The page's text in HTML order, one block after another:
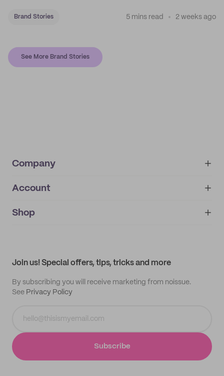
Brand Stories 5 mins read 2 weeks ago
See More Brand Stories
Company
About
IMPRINT
Account
My orders
Shop
Join us! Special offers, tips, tricks and more
By subscribing you will receive marketing from noissue.
See Privacy Policy
Subscribe